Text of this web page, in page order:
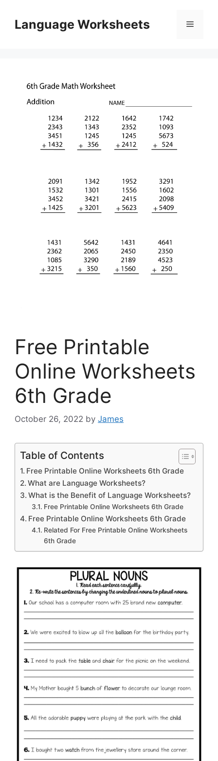
contentLanguage Worksheets Menu
Free Printable
Online Worksheets
6th Grade
October 26, 2022 by James
Table of Contents
Free Printable Online Worksheets 6th Grade
What are Language Worksheets?
What is the Benefit of Language Worksheets?
Free Printable Online Worksheets 6th Grade
Free Printable Online Worksheets 6th Grade
Related For Free Printable Online Worksheets
6th Grade